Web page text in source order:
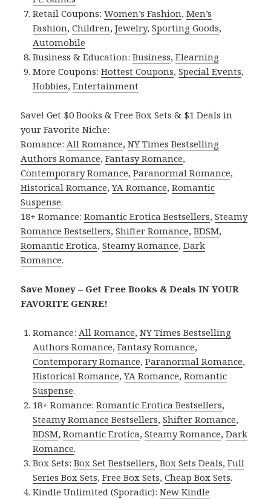
Retail Coupons:Women’s Fashion,Men’s
Fashion,Children,Jewelry,Sporting Goods,
Automobile
Business & Education:Business,Elearning
More Coupons:Hottest Coupons,Special Events,
Hobbies,Entertainment
Save! Get $0 Books & Free Box Sets & $1 Deals in
your Favorite Niche:
Romance:All Romance,NY Times Bestselling
Authors Romance,Fantasy Romance,
Contemporary Romance,Paranormal Romance,
Historical Romance,YA Romance,Romantic
Suspense.
18+ Romance:Romantic Erotica Bestsellers,Steamy
Romance Bestsellers,Shifter Romance,BDSM,
Romantic Erotica,Steamy Romance,Dark
Romance.
Save Money – Get Free Books & Deals IN YOUR
FAVORITE GENRE!
Romance:All Romance,NY Times Bestselling
Authors Romance,Fantasy Romance,
Contemporary Romance,Paranormal Romance,
Historical Romance,YA Romance,Romantic
Suspense.
18+ Romance:Romantic Erotica Bestsellers,
Steamy Romance Bestsellers,Shifter Romance,
BDSM,Romantic Erotica,Steamy Romance,Dark
Romance.
Box Sets:Box Set Bestsellers,Box Sets Deals,Full
Series Box Sets,Free Box Sets,Cheap Box Sets.
Kindle Unlimited (Sporadic):New Kindle